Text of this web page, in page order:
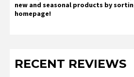
new and seasonal products by
homepage!
RECENT REVIEWS